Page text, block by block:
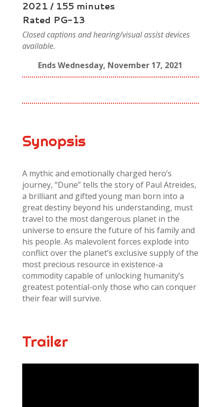
2021 / 155 minutes
Rated PG-13
Closed captions and hearing/visual assist devices
available.
Ends Wednesday, November 17, 2021
Synopsis
A mythic and emotionally charged hero’s
journey, “Dune” tells the story of Paul Atreides,
a brilliant and gifted young man born into a
great destiny beyond his understanding, must
travel to the most dangerous planet in the
universe to ensure the future of his family and
his people. As malevolent forces explode into
conflict over the planet’s exclusive supply of the
most precious resource in existence-a
commodity capable of unlocking humanity’s
greatest potential-only those who can conquer
their fear will survive.
Trailer